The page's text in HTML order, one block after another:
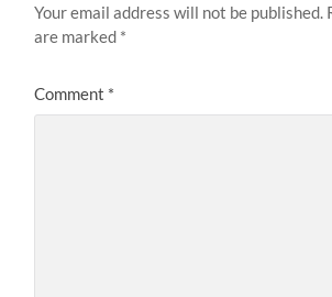
Your email address will not be published.
are marked *
Comment *